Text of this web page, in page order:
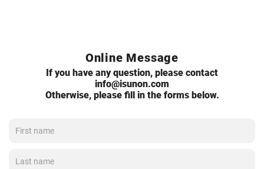
Online Message
If you have any question, please contact
info@isunon.com
Otherwise, please fill in the forms below.